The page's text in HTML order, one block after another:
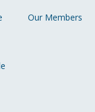
Our Members